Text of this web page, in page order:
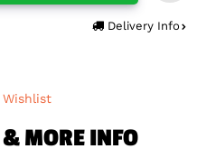
Delivery Info
MORE INFO